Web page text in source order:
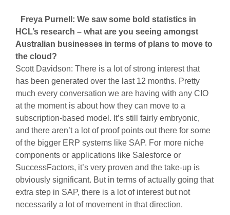
Freya Purnell: We saw some bold statistics in
HCL’s research – what are you seeing amongst
Australian businesses in terms of plans to move to
the cloud?
Scott Davidson: There is a lot of strong interest that
has been generated over the last 12 months. Pretty
much every conversation we are having with any CIO
at the moment is about how they can move to a
subscription-based model. It’s still fairly embryonic,
and there aren’t a lot of proof points out there for some
of the bigger ERP systems like SAP. For more niche
components or applications like Salesforce or
SuccessFactors, it’s very proven and the take-up is
obviously significant. But in terms of actually going that
extra step in SAP, there is a lot of interest but not
necessarily a lot of movement in that direction.